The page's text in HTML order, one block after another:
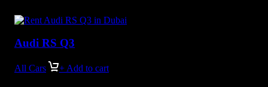
Audi RS Q3
All Cars + Add to cart